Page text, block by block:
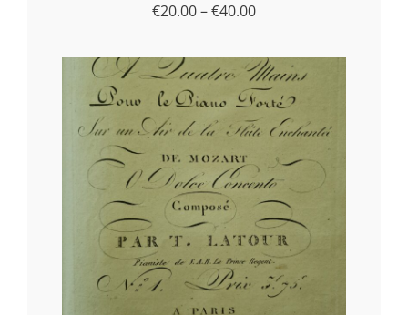
€20.00–€40.00Price
€20.00
through
€40.00